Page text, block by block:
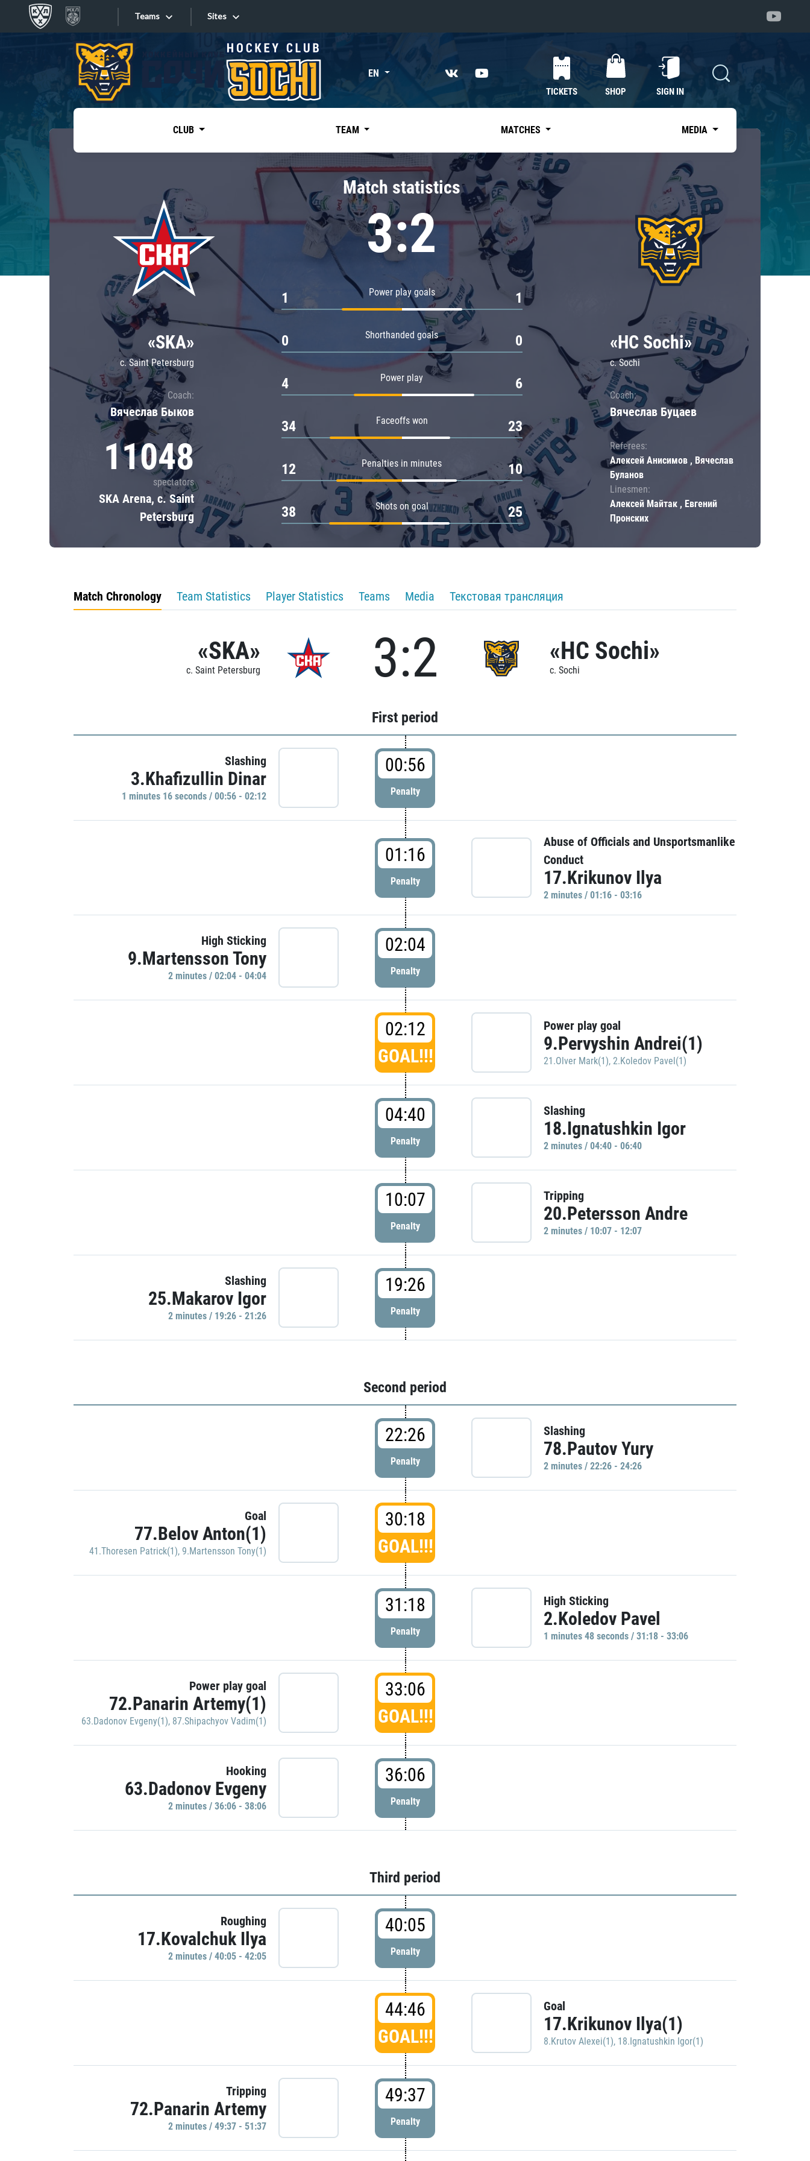
Teams
Tarasov division
Dinamo Mn
Dynamo M
Lokomotiv
Severstal
Shanghai Dragons
CSKA
«East»
Kharlamov division
Avtomobilist
Chernyshev division
Avangard
Admiral
Sites
Sites EN
TICKETS SHOP SIGN IN
CLUB TEAM MATCHES MEDIA
«SKA»
c. Saint Petersburg
Coach:
Вячеслав Быков
11048
spectators
SKA Arena, c. Saint
Petersburg
Match statistics
3:2
Power play goals
1 1
Shorthanded goals
0 0
Power play
4 6
Faceoffs won
34 23
Penalties in minutes
12 10
Shots on goal
38 25
«HC Sochi»
c. Sochi
Coach:
Вячеслав Буцаев
Referees:
Алексей Анисимов , Вячеслав
Буланов
Linesmen:
Алексей Майтак , Евгений
Пронских
Match Chronology Team Statistics Player Statistics Teams Media Текстовая трансляция
«SKA»
c. Saint Petersburg 3:2 «HC Sochi»
c. Sochi
First period
Slashing
3.Khafizullin Dinar
1 minutes 16 seconds / 00:56 - 02:12
00:56
Penalty
01:16
Penalty
Abuse of Officials and Unsportsmanlike
Conduct
17.Krikunov Ilya
2 minutes / 01:16 - 03:16
High Sticking
9.Martensson Tony
2 minutes / 02:04 - 04:04
02:04
Penalty
02:12
GOAL!!!
Power play goal
9.Pervyshin Andrei(1)
21.Olver Mark(1), 2.Koledov Pavel(1)
04:40
Penalty
Slashing
18.Ignatushkin Igor
2 minutes / 04:40 - 06:40
10:07
Penalty
Tripping
20.Petersson Andre
2 minutes / 10:07 - 12:07
Slashing
25.Makarov Igor
2 minutes / 19:26 - 21:26
19:26
Penalty
Second period
22:26
Penalty
Slashing
78.Pautov Yury
2 minutes / 22:26 - 24:26
Goal
77.Belov Anton(1)
41.Thoresen Patrick(1), 9.Martensson Tony(1)
30:18
GOAL!!!
31:18
Penalty
High Sticking
2.Koledov Pavel
1 minutes 48 seconds / 31:18 - 33:06
Power play goal
72.Panarin Artemy(1)
63.Dadonov Evgeny(1), 87.Shipachyov Vadim(1)
33:06
GOAL!!!
Hooking
63.Dadonov Evgeny
2 minutes / 36:06 - 38:06
36:06
Penalty
Third period
Roughing
17.Kovalchuk Ilya
2 minutes / 40:05 - 42:05
40:05
Penalty
44:46
GOAL!!!
Goal
17.Krikunov Ilya(1)
8.Krutov Alexei(1), 18.Ignatushkin Igor(1)
Tripping
72.Panarin Artemy
2 minutes / 49:37 - 51:37
49:37
Penalty